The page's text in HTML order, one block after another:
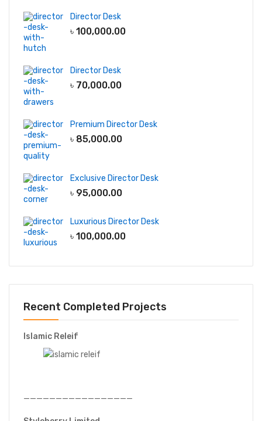
Director Desk
৳ 100,000.00
Director Desk
৳ 70,000.00
Premium Director Desk
৳ 85,000.00
Exclusive Director Desk
৳ 95,000.00
Luxurious Director Desk
৳ 100,000.00
Recent Completed Projects
Islamic Releif
—————————————————